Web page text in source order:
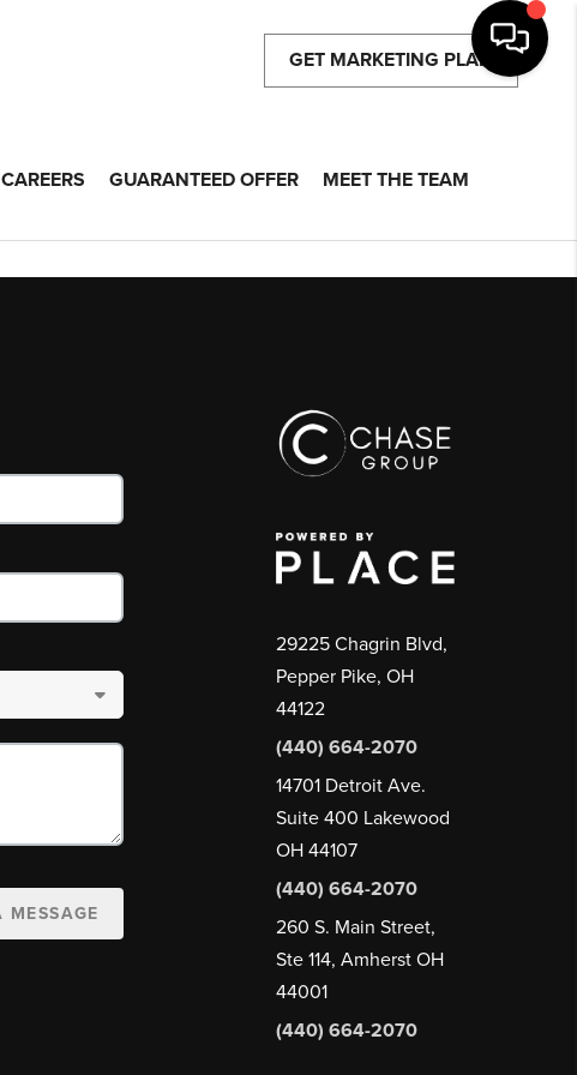
GET MARKETING PLAN
CAREERS GUARANTEED OFFER MEET THE TEAM
MESSAGE
29225 Chagrin Blvd,
Pepper Pike, OH
44122
(440) 664-2070
14701 Detroit Ave.
Suite 400 Lakewood
OH 44107
(440) 664-2070
260 S. Main Street,
Ste 114, Amherst OH
44001
(440) 664-2070